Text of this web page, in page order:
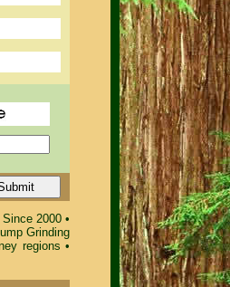
2000 •
Grinding
regions •